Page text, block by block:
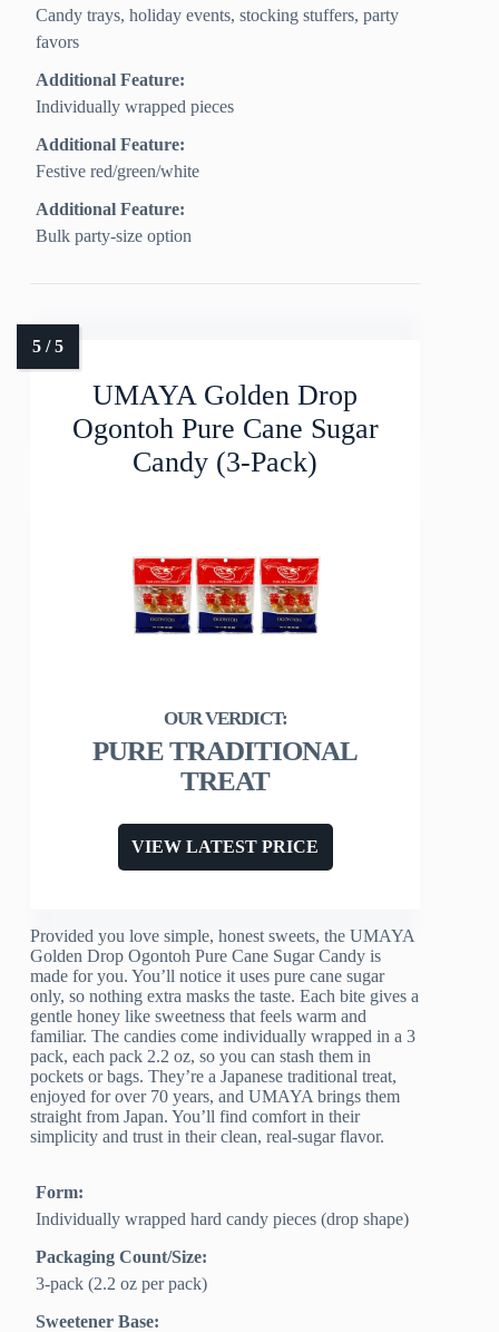
Candy trays, holiday events, stocking stuffers, party
favors
Additional Feature:
Individually wrapped pieces
Additional Feature:
Festive red/green/white
Additional Feature:
Bulk party-size option
UMAYA Golden Drop
Ogontoh Pure Cane Sugar
Candy (3-Pack)
PURE TRADITIONAL
TREAT
VIEW LATEST PRICE
Provided you love simple, honest sweets, the UMAYA
Golden Drop Ogontoh Pure Cane Sugar Candy is
made for you. You’ll notice it uses pure cane sugar
only, so nothing extra masks the taste. Each bite gives a
gentle honey like sweetness that feels warm and
familiar. The candies come individually wrapped in a 3
pack, each pack 2.2 oz, so you can stash them in
pockets or bags. They’re a Japanese traditional treat,
enjoyed for over 70 years, and UMAYA brings them
straight from Japan. You’ll find comfort in their
simplicity and trust in their clean, real-sugar flavor.
Form:
Individually wrapped hard candy pieces (drop shape)
Packaging Count/Size:
3-pack (2.2 oz per pack)
Sweetener Base: